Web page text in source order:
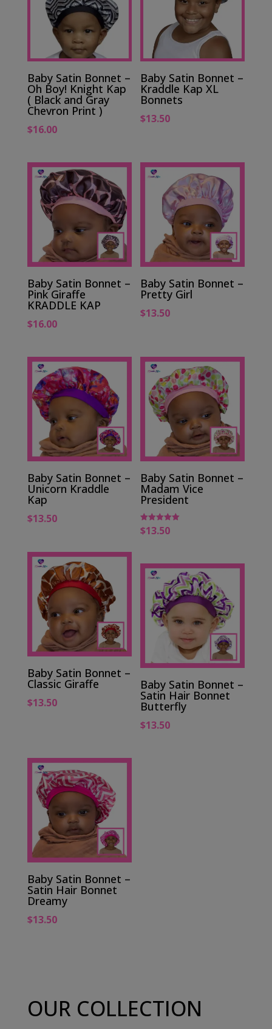
Baby Satin Bonnet –
Oh Boy! Knight Kap
( Black and Gray
Chevron Print )
$16.00
Baby Satin Bonnet –
Kraddle Kap XL
Bonnets
$13.50
Baby Satin Bonnet –
Pink Giraffe
KRADDLE KAP
$16.00
Baby Satin Bonnet –
Pretty Girl
$13.50
Baby Satin Bonnet –
Unicorn Kraddle
Kap
$13.50
Baby Satin Bonnet –
Madam Vice
President
Rated
5.00
$13.50
Baby Satin Bonnet –
Classic Giraffe
$13.50
Baby Satin Bonnet –
Satin Hair Bonnet
Butterfly
$13.50
Baby Satin Bonnet –
Satin Hair Bonnet
Dreamy
$13.50
OUR COLLECTION